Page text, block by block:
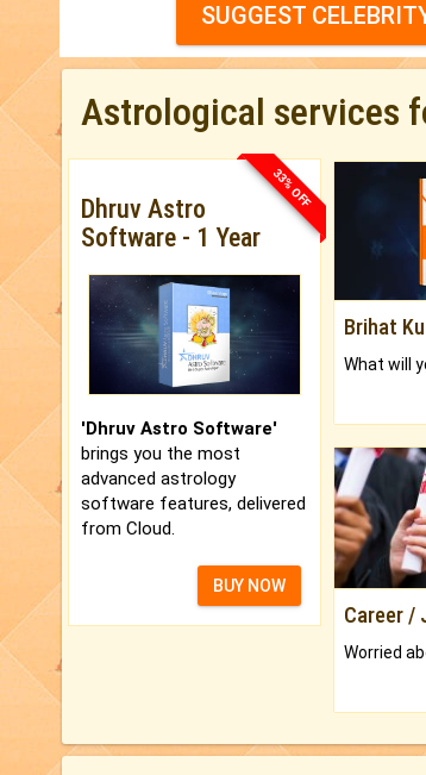
SUGGEST
Astrological services
33% OFF
Dhruv Astro
Software - 1 Year
'Dhruv Astro Software'
brings you the most
advanced astrology
software features, delivered
from Cloud.
BUY NOW
Brihat
Career /